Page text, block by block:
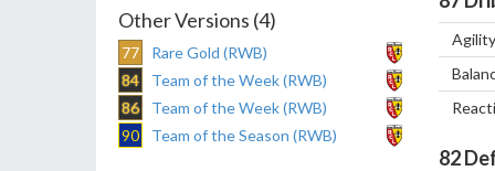
Other Versions (4)
77
Rare Gold (RWB)
84
Team of the Week (RWB)
86
Team of the Week (RWB)
90
Team of the Season (RWB)
Agility
82